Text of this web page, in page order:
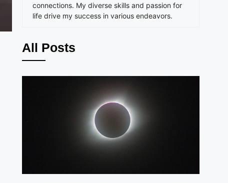
connections. My diverse skills and passion for
life drive my success in various endeavors.
All Posts